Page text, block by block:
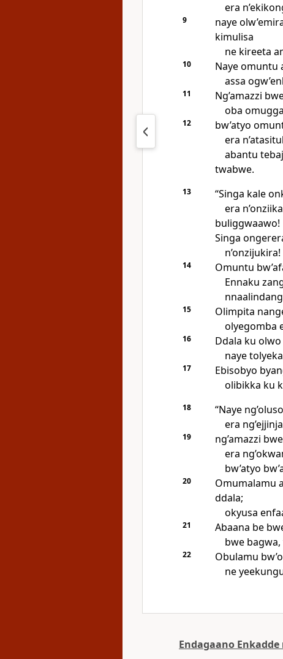
era
9
naye
kimulisa
ne kireeta
10
Naye omuntu
assa
11
Ng’amazzi
oba
12
bw’atyo
era
abantu
twabwe.
13
“Singa kale
era
buliggwaawo!
Singa
n’onzijukira!
14
Omuntu
Ennaku
15
Olimpita
olyegomba
16
Ddala ku
naye
17
Ebisobyo
olibikka ku
18
“Naye
era
19
ng’amazzi
era
bw’atyo
20
Omumalamu
ddala;
okyusa
21
Abaana be
bwe
22
Obulamu
ne
Endagaano Enkadde